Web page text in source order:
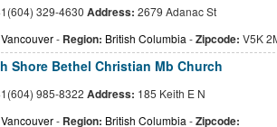
329-4630 Address: 2679 Adanac St
Vancouver- Region: British Columbia -Zipcode: V5K
Shore Bethel Christian Mb Church
985-8322 Address: 185 Keith E N
Vancouver- Region: British Columbia -Zipcode: